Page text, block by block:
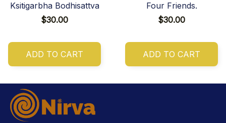
Ksitigarbha Bodhisattva
$30.00
ADD TO CART
Four Friends.
$30.00
ADD TO CART